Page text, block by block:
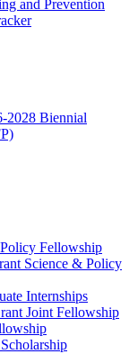
and Prevention
2028 Biennial
Fellowship
Science & Policy
Internships
Joint Fellowship